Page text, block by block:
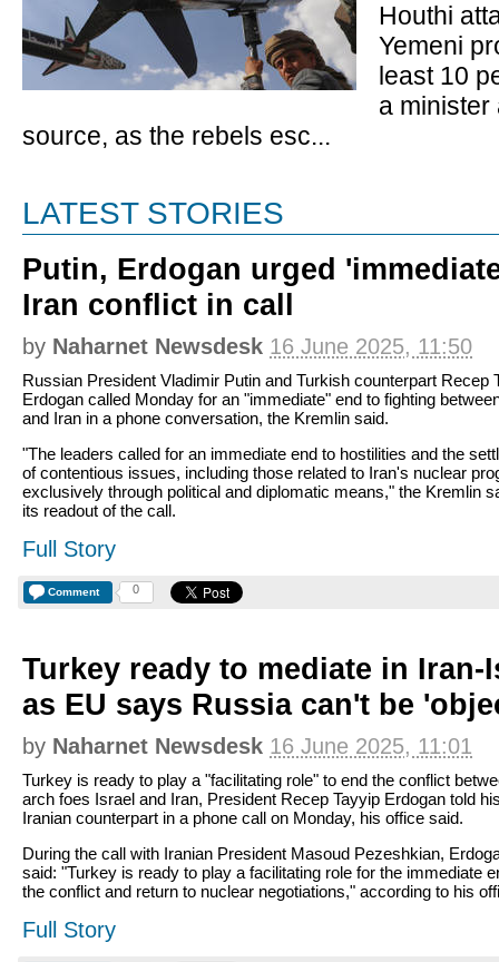
Houthi
Yemeni
least 10
a minister
source, as the rebels esc...
LATEST STORIES
Putin, Erdogan urged
Iran conflict in call
by Naharnet Newsdesk 16 June 2025, 11:50
Russian President Vladimir Putin and Turkish counterpart Recep
Erdogan called Monday for an "immediate" end to fighting
and Iran in a phone conversation, the Kremlin said.
"The leaders called for an immediate end to hostilities and the
of contentious issues, including those related to Iran's nuclear
exclusively through political and diplomatic means," the Kremlin
its readout of the call.
Full Story
Comment 0
Turkey ready to mediate in
as EU says Russia can't be
by Naharnet Newsdesk 16 June 2025, 11:01
Turkey is ready to play a "facilitating role" to end the conflict
arch foes Israel and Iran, President Recep Tayyip Erdogan told
Iranian counterpart in a phone call on Monday, his office said.
During the call with Iranian President Masoud Pezeshkian,
said: "Turkey is ready to play a facilitating role for the immediate
the conflict and return to nuclear negotiations," according to his
Full Story